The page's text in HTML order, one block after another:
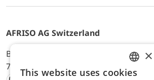
AFRISO AG Switzerland
Bürerfeld 22a, 9245 Oberbüren,
744 33 44, E-Mail:
office@afriso.ch
ENGLISH
×
This website uses cookies